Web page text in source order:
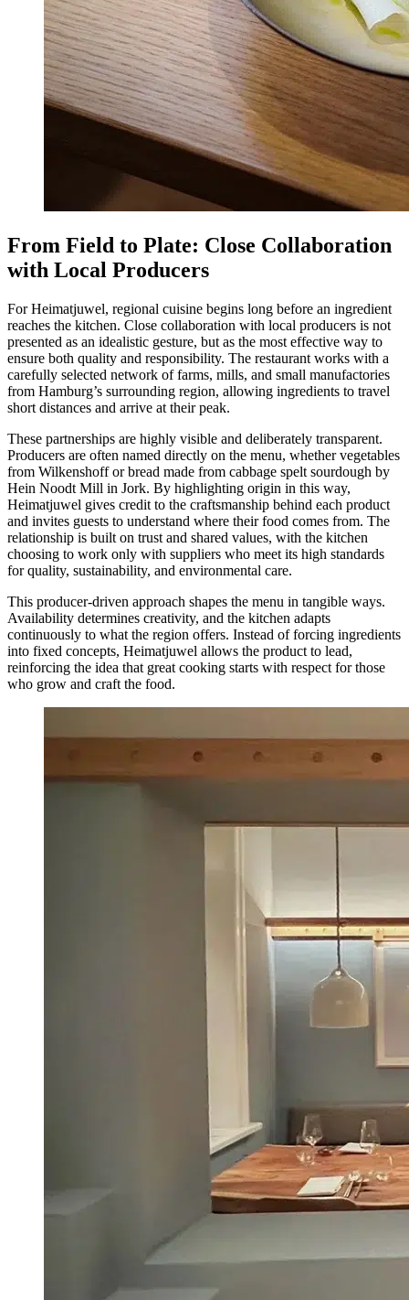
From Field to Plate: Close Collaboration
with Local Producers
For Heimatjuwel, regional cuisine begins long before an ingredient
reaches the kitchen. Close collaboration with local producers is not
presented as an idealistic gesture, but as the most effective way to
ensure both quality and responsibility. The restaurant works with a
carefully selected network of farms, mills, and small manufactories
from Hamburg’s surrounding region, allowing ingredients to travel
short distances and arrive at their peak.
These partnerships are highly visible and deliberately transparent.
Producers are often named directly on the menu, whether vegetables
from Wilkenshoff or bread made from cabbage spelt sourdough by
Hein Noodt Mill in Jork. By highlighting origin in this way,
Heimatjuwel gives credit to the craftsmanship behind each product
and invites guests to understand where their food comes from. The
relationship is built on trust and shared values, with the kitchen
choosing to work only with suppliers who meet its high standards
for quality, sustainability, and environmental care.
This producer-driven approach shapes the menu in tangible ways.
Availability determines creativity, and the kitchen adapts
continuously to what the region offers. Instead of forcing ingredients
into fixed concepts, Heimatjuwel allows the product to lead,
reinforcing the idea that great cooking starts with respect for those
who grow and craft the food.